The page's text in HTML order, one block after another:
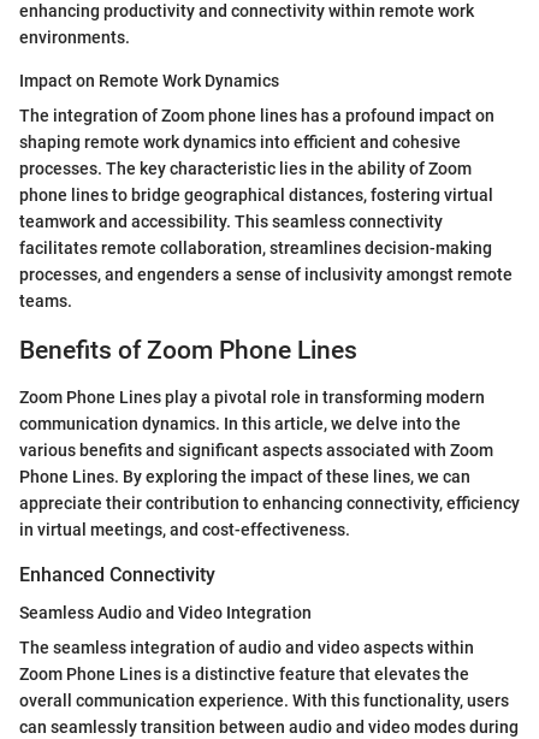
enhancing productivity and connectivity within remote work
environments.
Impact on Remote Work Dynamics
The integration of Zoom phone lines has a profound impact on
shaping remote work dynamics into efficient and cohesive
processes. The key characteristic lies in the ability of Zoom
phone lines to bridge geographical distances, fostering virtual
teamwork and accessibility. This seamless connectivity
facilitates remote collaboration, streamlines decision-making
processes, and engenders a sense of inclusivity amongst remote
teams.
Benefits of Zoom Phone Lines
Zoom Phone Lines play a pivotal role in transforming modern
communication dynamics. In this article, we delve into the
various benefits and significant aspects associated with Zoom
Phone Lines. By exploring the impact of these lines, we can
appreciate their contribution to enhancing connectivity, efficiency
in virtual meetings, and cost-effectiveness.
Enhanced Connectivity
Seamless Audio and Video Integration
The seamless integration of audio and video aspects within
Zoom Phone Lines is a distinctive feature that elevates the
overall communication experience. With this functionality, users
can seamlessly transition between audio and video modes during